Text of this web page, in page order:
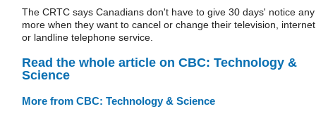
The CRTC says Canadians don't have to give 30 days' notice any
more when they want to cancel or change their television, internet
or landline telephone service.
Read the whole article on CBC: Technology &
Science
More from CBC: Technology & Science